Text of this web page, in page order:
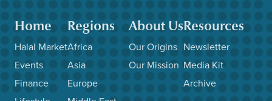
Home
Halal Market
Events
Finance
Regions
Africa
Asia
Europe
About Us
Our Origins
Our Mission
Resources
Newsletter
Media Kit
Archive